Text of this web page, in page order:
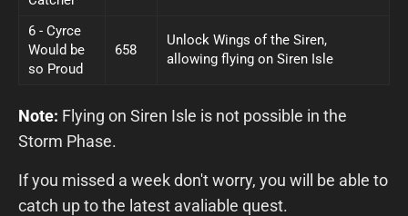
6 - Cyrce
Would be
so Proud
658
Unlock Wings of the Siren,
allowing flying on Siren Isle
Note: Flying on Siren Isle is not possible in the
Storm Phase.
If you missed a week don't worry, you will be able to
catch up to the latest avaliable quest.